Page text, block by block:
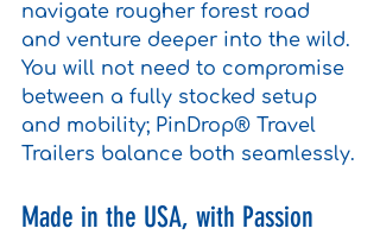
navigate rougher forest road
and venture deeper into the wild.
You will not need to compromise
between a fully stocked setup
and mobility; PinDrop® Travel
Trailers balance both seamlessly.
Made in the USA, with Passion